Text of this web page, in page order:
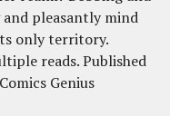
pleasantly mind
only territory.
reads. Published
Genius